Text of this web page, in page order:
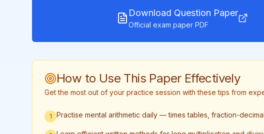
Download Question Paper
Official exam paper PDF
How to Use This Paper Effectively
Get the most out of your practice session with these tips from
1 Practise mental arithmetic daily — times tables, fraction-